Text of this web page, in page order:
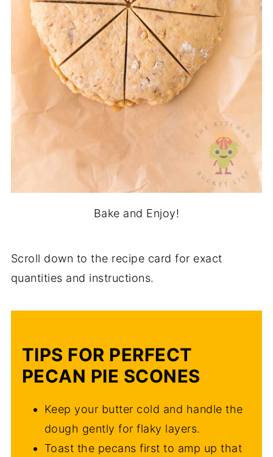
Bake and Enjoy!
Scroll down to the recipe card for exact
quantities and instructions.
TIPS FOR PERFECT
PECAN PIE SCONES
Keep your butter cold and handle the
dough gently for flaky layers.
Toast the pecans first to amp up that